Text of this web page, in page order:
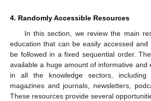
4. Randomly Accessible Resources
In this section, we review the main
education that can be easily accessed
be followed in a fixed sequential order.
available a huge amount of informative and
in all the knowledge sectors, including
magazines and journals, newsletters,
These resources provide several